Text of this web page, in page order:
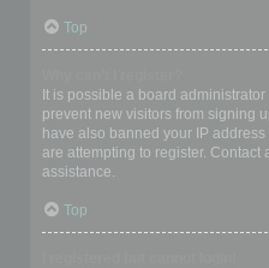
Top
It is possible a board
prevent new visitors from signing
have also banned your IP
are attempting to register. Contact
assistance.
Top